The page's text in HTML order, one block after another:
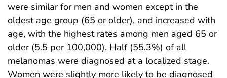
were similar for men and women except in the
oldest age group (65 or older), and increased with
age, with the highest rates among men aged 65 or
older (5.5 per 100,000). Half (55.3%) of all
melanomas were diagnosed at a localized stage.
Women were slightly more likely to be diagnosed